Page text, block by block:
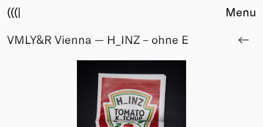
(((|
About
Menu
VMLY&R Vienna — H_INZ – ohne E